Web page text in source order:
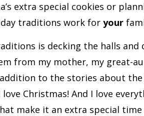
extra special cookies or
traditions work for your
is decking the halls and
from my mother, my great-
to the stories about
Christmas! And I love
make it an extra special time